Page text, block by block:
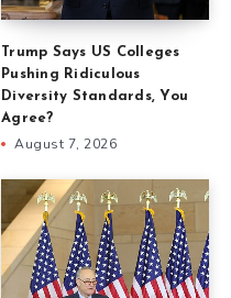
Trump Says US Colleges
Pushing Ridiculous
Diversity Standards, You
Agree?
August 7, 2026